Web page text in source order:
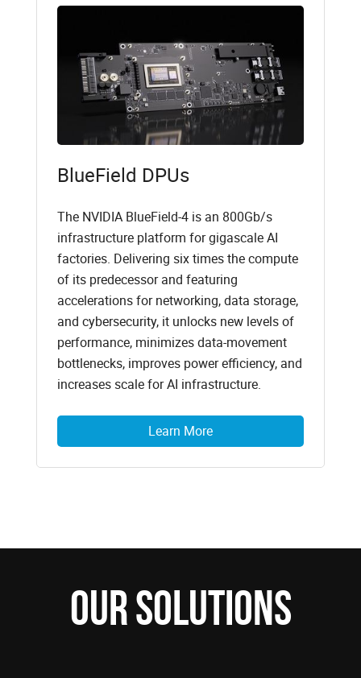
BlueField DPUs
The NVIDIA BlueField-4 is an 800Gb/s
infrastructure platform for gigascale AI
factories. Delivering six times the compute
of its predecessor and featuring
accelerations for networking, data storage,
and cybersecurity, it unlocks new levels of
performance, minimizes data-movement
bottlenecks, improves power efficiency, and
increases scale for AI infrastructure.
Learn More
Our Solutions